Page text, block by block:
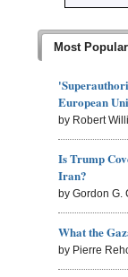
Most Popular
European
by Robert
Is Trump
Iran?
by Gordon G.
What the
by Pierre